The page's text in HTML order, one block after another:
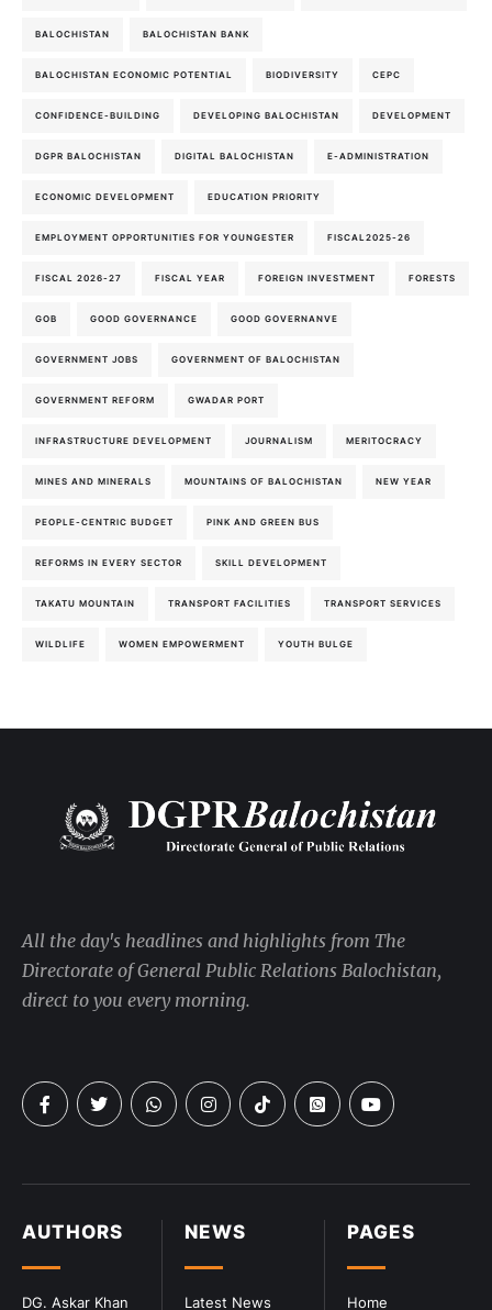
BALOCHISTAN BALOCHISTAN BANK
BALOCHISTAN ECONOMIC POTENTIAL BIODIVERSITY CEPC
CONFIDENCE-BUILDING DEVELOPING BALOCHISTAN DEVELOPMENT
DGPR BALOCHISTAN DIGITAL BALOCHISTAN E-ADMINISTRATION
ECONOMIC DEVELOPMENT EDUCATION PRIORITY
EMPLOYMENT OPPORTUNITIES FOR YOUNGESTER FISCAL2025-26
FISCAL 2026-27 FISCAL YEAR FOREIGN INVESTMENT FORESTS
GOB GOOD GOVERNANCE GOOD GOVERNANVE
GOVERNMENT JOBS GOVERNMENT OF BALOCHISTAN
GOVERNMENT REFORM GWADAR PORT
INFRASTRUCTURE DEVELOPMENT JOURNALISM MERITOCRACY
MINES AND MINERALS MOUNTAINS OF BALOCHISTAN NEW YEAR
PEOPLE-CENTRIC BUDGET PINK AND GREEN BUS
REFORMS IN EVERY SECTOR SKILL DEVELOPMENT
TAKATU MOUNTAIN TRANSPORT FACILITIES TRANSPORT SERVICES
WILDLIFE WOMEN EMPOWERMENT YOUTH BULGE
PAGES
Home
NEWS
Latest News
AUTHORS
DG. Askar Khan
All the day's headlines and highlights from The
Directorate of General Public Relations Balochistan,
direct to you every morning.